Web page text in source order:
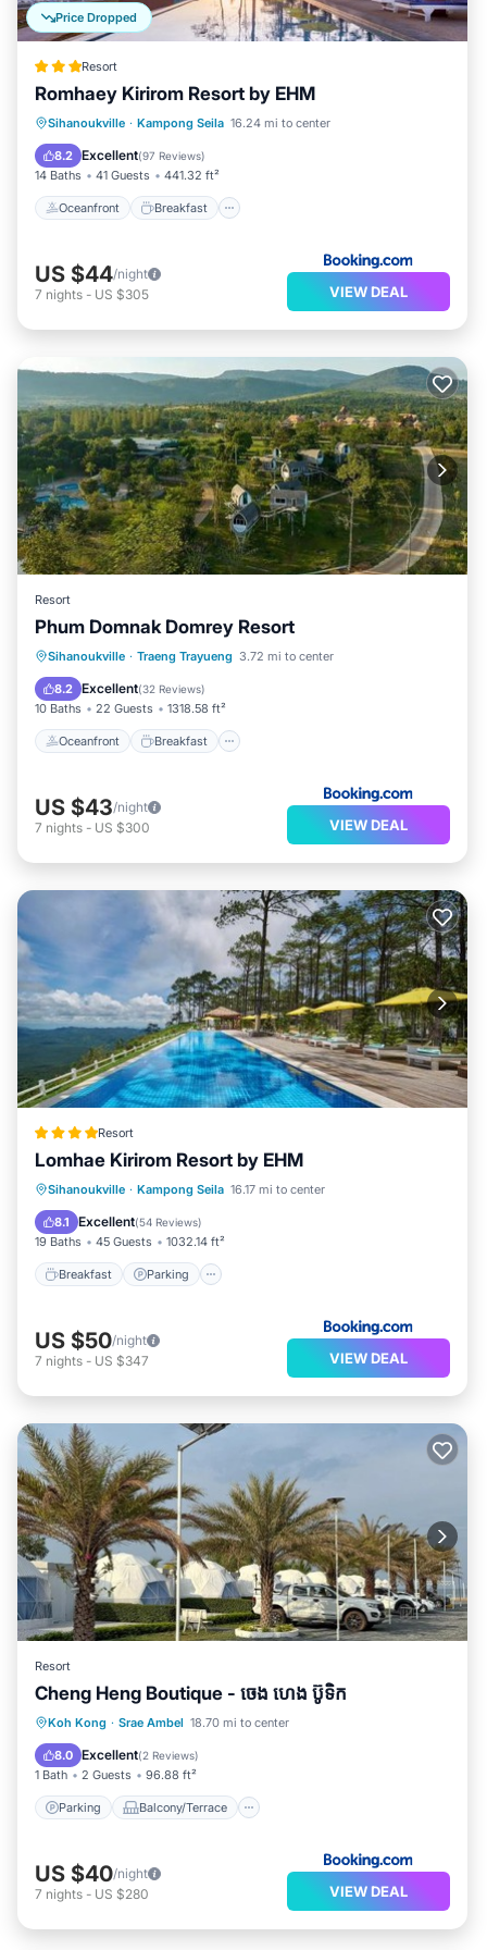
Price Dropped
Resort
Romhaey Kirirom Resort by EHM
Sihanoukville · Kampong Seila 16.24 mi to center
8.2 Excellent(97 Reviews)
14 Baths 41 Guests 441.32 ft²
Oceanfront Breakfast
Oceanfront Breakfast
Parking
Pool
US $44/night
7 nights - US $305 VIEW DEAL
Resort
Phum Domnak Domrey Resort
Sihanoukville · Traeng Trayueng 3.72 mi to center
8.2 Excellent(32 Reviews)
10 Baths 22 Guests 1318.58 ft²
Oceanfront Breakfast
Oceanfront Breakfast
Parking
Pool
US $43/night
7 nights - US $300 VIEW DEAL
Resort
Lomhae Kirirom Resort by EHM
Sihanoukville · Kampong Seila 16.17 mi to center
8.1 Excellent(54 Reviews)
19 Baths 45 Guests 1032.14 ft²
Breakfast Parking
Breakfast Parking
Balcony/Terrace
View
US $50/night
7 nights - US $347 VIEW DEAL
Resort
Cheng Heng Boutique - ចេង ហេង ប៊ូទិក
Koh Kong · Srae Ambel 18.70 mi to center
8.0 Excellent(2 Reviews)
1 Bath 2 Guests 96.88 ft²
Parking Balcony/Terrace
Parking Balcony/Terrace
Air Conditioner
US $40/night
7 nights - US $280 VIEW DEAL